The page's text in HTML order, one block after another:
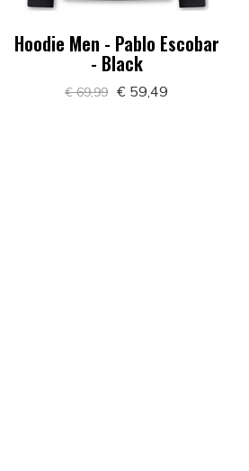
Hoodie Men - Pablo Escobar
- Black
€ 69,99 € 59,49